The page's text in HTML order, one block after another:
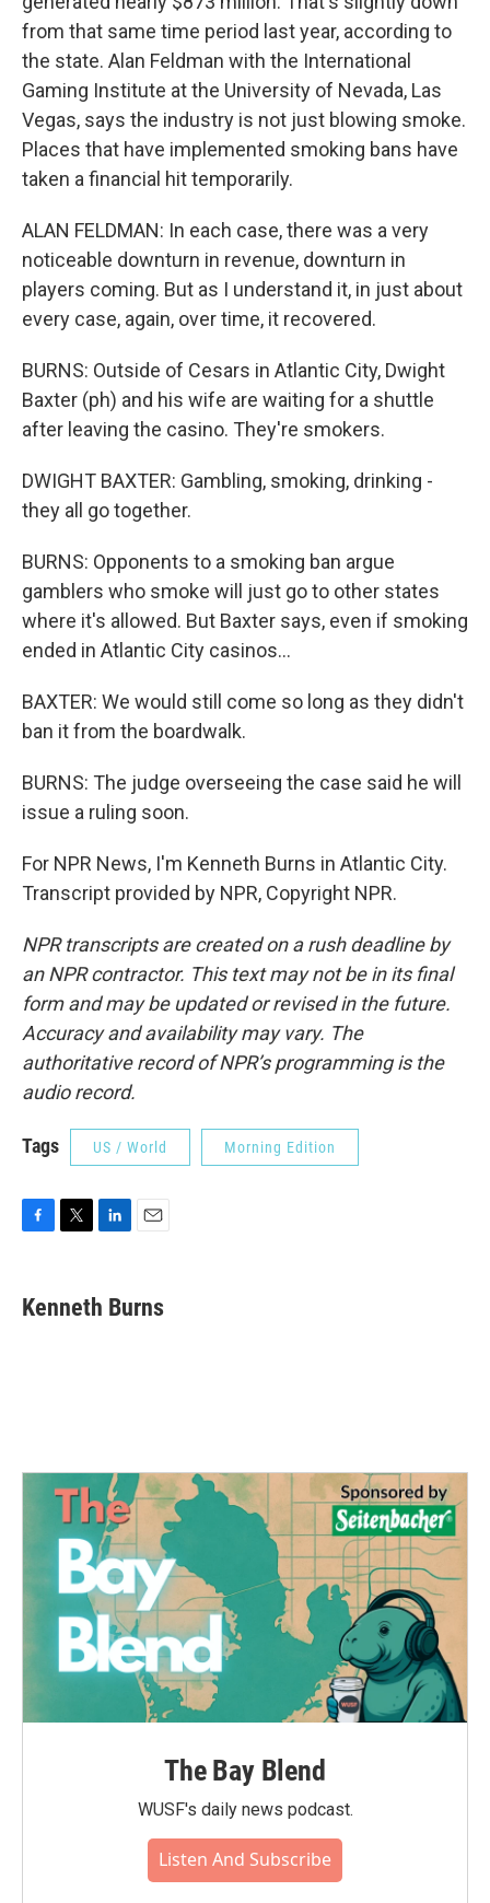
from that same time period last year, according to
the state. Alan Feldman with the International
Gaming Institute at the University of Nevada, Las
Vegas, says the industry is not just blowing smoke.
Places that have implemented smoking bans have
taken a financial hit temporarily.
ALAN FELDMAN: In each case, there was a very
noticeable downturn in revenue, downturn in
players coming. But as I understand it, in just about
every case, again, over time, it recovered.
BURNS: Outside of Cesars in Atlantic City, Dwight
Baxter (ph) and his wife are waiting for a shuttle
after leaving the casino. They're smokers.
DWIGHT BAXTER: Gambling, smoking, drinking -
they all go together.
BURNS: Opponents to a smoking ban argue
gamblers who smoke will just go to other states
where it's allowed. But Baxter says, even if smoking
ended in Atlantic City casinos...
BAXTER: We would still come so long as they didn't
ban it from the boardwalk.
BURNS: The judge overseeing the case said he will
issue a ruling soon.
For NPR News, I'm Kenneth Burns in Atlantic City.
Transcript provided by NPR, Copyright NPR.
NPR transcripts are created on a rush deadline by
an NPR contractor. This text may not be in its final
form and may be updated or revised in the future.
Accuracy and availability may vary. The
authoritative record of NPR’s programming is the
audio record.
Tags US / World Morning Edition
e
b
t
t
k
e
i
l
Kenneth Burns
The Bay Blend
WUSF's daily news podcast.
Listen And Subscribe